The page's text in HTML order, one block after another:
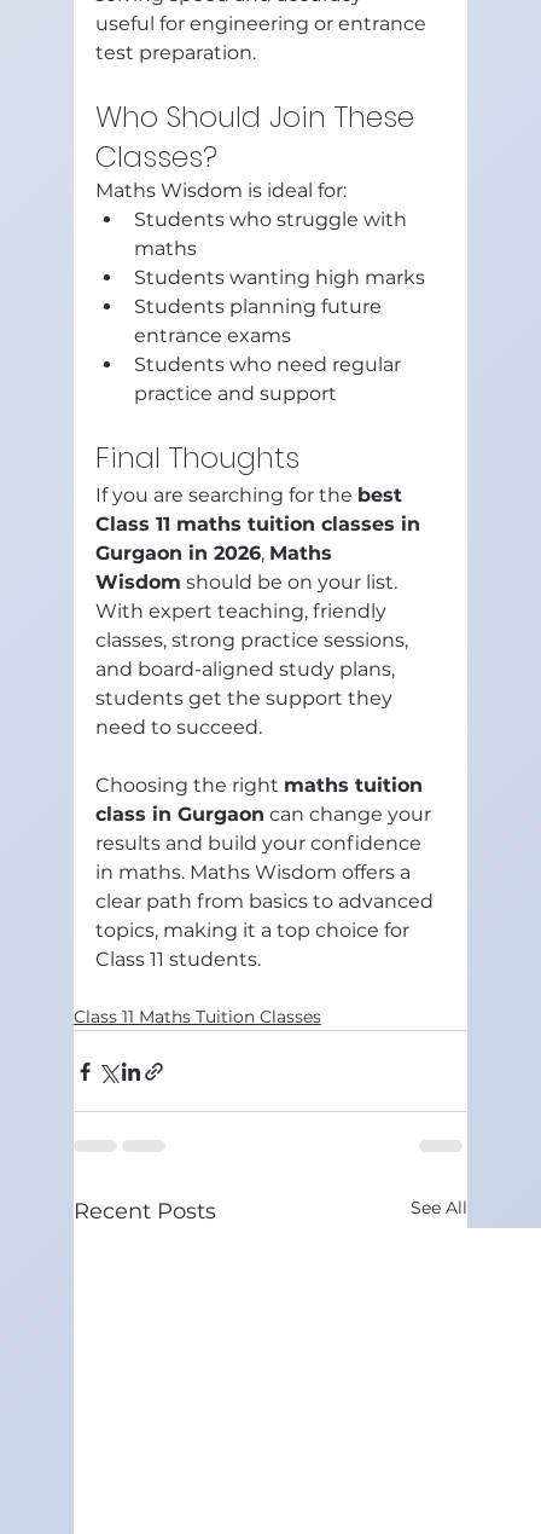
useful for engineering or entrance
test preparation.
Who Should Join These
Classes?
Maths Wisdom is ideal for:
Students who struggle with
maths
Students wanting high marks
Students planning future
entrance exams
Students who need regular
practice and support
Final Thoughts
If you are searching for the best
Class 11 maths tuition classes in
Gurgaon in 2026, Maths
Wisdom should be on your list.
With expert teaching, friendly
classes, strong practice sessions,
and board-aligned study plans,
students get the support they
need to succeed.
Choosing the right maths tuition
class in Gurgaon can change your
results and build your confidence
in maths. Maths Wisdom offers a
clear path from basics to advanced
topics, making it a top choice for
Class 11 students.
Class 11 Maths Tuition Classes
Recent Posts See All